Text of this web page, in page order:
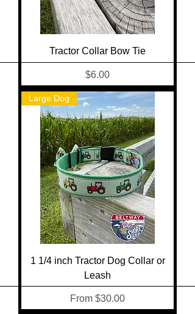
Tractor Collar Bow Tie
Price
$6.00
Large Dog
1 1/4 inch Tractor Dog Collar or
Leash
From $30.00
Sale Price